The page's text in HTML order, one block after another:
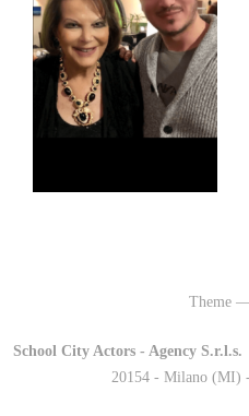
Theme
School City Actors - Agency S.r.l.s.
20154 - Milano (MI)